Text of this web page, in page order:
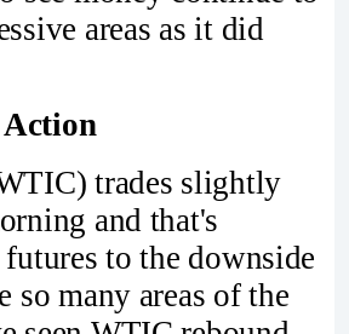
areas as it did
trades slightly
and that's
to the downside
many areas of the